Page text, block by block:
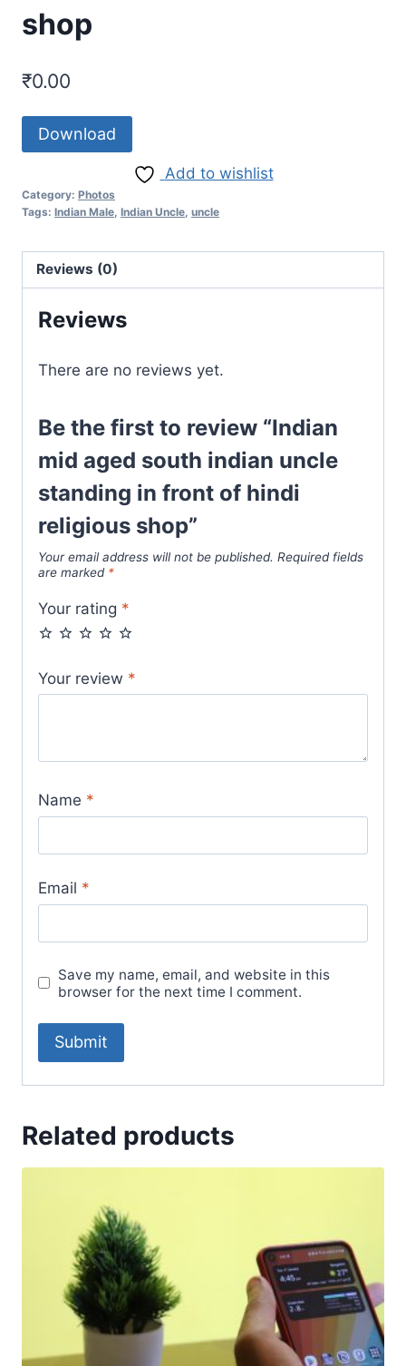
shop
₹0.00
Download
Add to wishlist
Category: Photos
Tags: Indian Male Indian Uncle uncle
Reviews (0)
Reviews
There are no reviews yet.
Be the first to review “Indian
mid aged south indian uncle
standing in front of hindi
religious shop”
Your email address will not be published. Required fields
are marked *
Your rating *
Your review *
Name *
Email *
Save my name, email, and website in this
browser for the next time I comment.
Related products